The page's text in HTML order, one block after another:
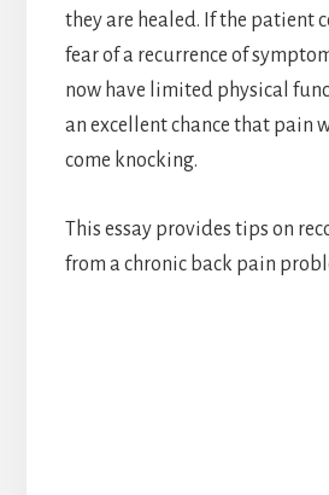
they are healed. If the patient
fear of a recurrence of
now have limited physical
an excellent chance that pain
come knocking.
This essay provides tips on
from a chronic back pain